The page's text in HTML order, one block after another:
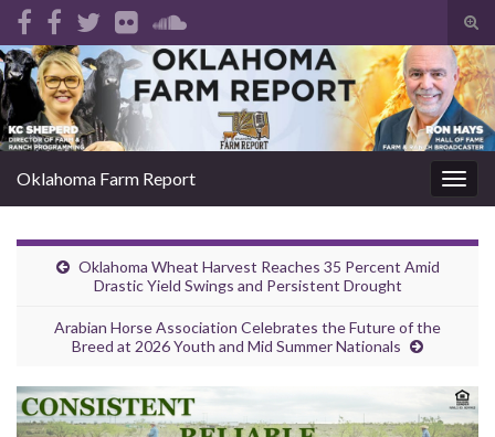
Search for:
Oklahoma Farm Report
Oklahoma Wheat Harvest Reaches 35 Percent Amid
Drastic Yield Swings and Persistent Drought
Arabian Horse Association Celebrates the Future of the
Breed at 2026 Youth and Mid Summer Nationals